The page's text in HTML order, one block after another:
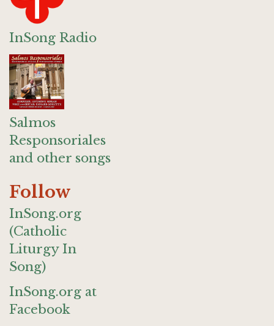
InSong Radio
Salmos
Responsoriales
and other songs
Follow
InSong.org
(Catholic
Liturgy In
Song)
InSong.org at
Facebook